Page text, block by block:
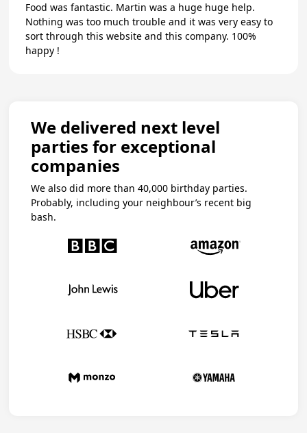
Food was fantastic. Martin was a huge huge help.
Nothing was too much trouble and it was very easy to
sort through this website and this company. 100%
happy !
We delivered next level
parties for exceptional
companies
We also did more than 40,000 birthday parties.
Probably, including your neighbour’s recent big
bash.